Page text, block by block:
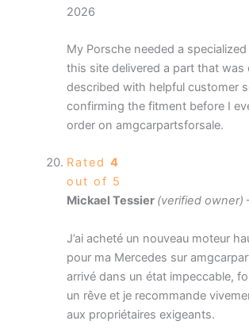
2026
My Porsche needed a
this site delivered a part that was
described with helpful customer
confirming the fitment before I
order on amgcarpartsforsale.
Rated 4
out of 5
Mickael Tessier (verified owner)
J’ai acheté un nouveau moteur
pour ma Mercedes sur
arrivé dans un état impeccable,
un rêve et je recommande
aux propriétaires exigeants.